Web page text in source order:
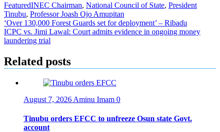
FeaturedINEC Chairman, National Council of State, President
Tinubu, Professor Joash Ojo Amupitan
Post
navigation
‘Over 130,000 Forest Guards set for deployment’ – Ribaɗu
ICPC vs. Jimi Lawal: Court admits evidence in ongoing money
laundering trial
Related posts
August 7, 2026 Aminu Imam 0
Tinubu orders EFCC to unfreeze Osun state Govt.
account